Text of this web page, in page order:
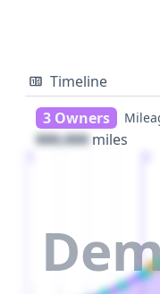
Timeline
3 Owners
000,000 miles